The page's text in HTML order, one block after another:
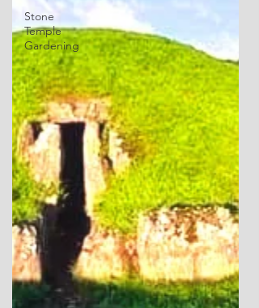
Stone
Temple
Gardening